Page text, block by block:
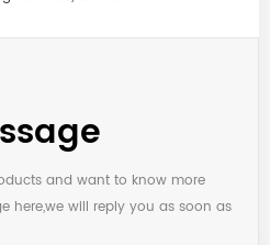
and want to know more
here,we will reply you as soon as